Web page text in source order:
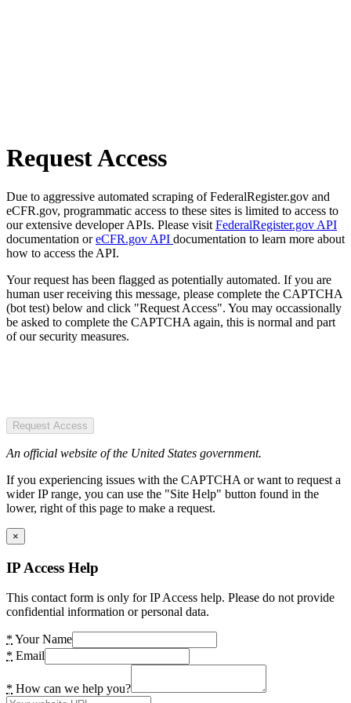
Request Access
Due to aggressive automated scraping of FederalRegister.gov and
eCFR.gov, programmatic access to these sites is limited to access to
our extensive developer APIs. Please visit FederalRegister.gov API
documentation oreCFR.gov API documentation to learn more about
how to access the API.
Your request has been flagged as potentially automated. If you are
human user receiving this message, please complete the CAPTCHA
(bot test) below and click "Request Access". You may occassionally
be asked to complete the CAPTCHA again, this is normal and part
of our security measures.
Request Access
An official website of the United States government.
If you experiencing issues with the CAPTCHA or want to request a
wider IP range, you can use the "Site Help" button found in the
lower, right of this page to make a request.
×
IP Access Help
This contact form is only for IP Access help. Please do not provide
confidential information or personal data.
* Your Name
* Email
* How can we help you?